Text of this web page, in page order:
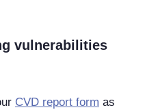
vulnerabilities
CVD report form as